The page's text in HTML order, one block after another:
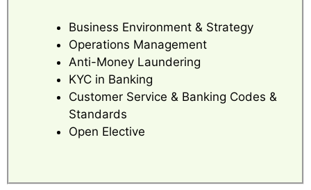
Business Environment & Strategy
Operations Management
Anti-Money Laundering
KYC in Banking
Customer Service & Banking Codes &
Standards
Open Elective